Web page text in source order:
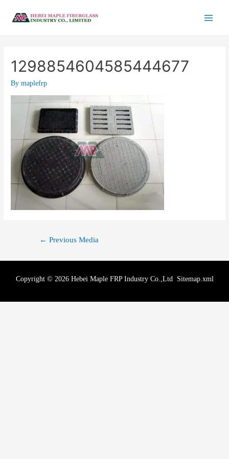
1298854604585444677
Bymaplefrp
← Previous Media
Copyright © 2026 Hebei Maple FRP Industry Co.,Ltd Sitemap.xml